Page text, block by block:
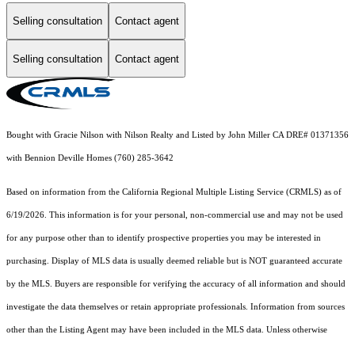
Selling consultation Contact agent
Selling consultation Contact agent
Bought with Gracie Nilson with Nilson Realty and Listed by John Miller CA DRE# 01371356
with Bennion Deville Homes (760) 285-3642
Based on information from the California Regional Multiple Listing Service (CRMLS) as of
6/19/2026. This information is for your personal, non-commercial use and may not be used
for any purpose other than to identify prospective properties you may be interested in
purchasing. Display of MLS data is usually deemed reliable but is NOT guaranteed accurate
by the MLS. Buyers are responsible for verifying the accuracy of all information and should
investigate the data themselves or retain appropriate professionals. Information from sources
other than the Listing Agent may have been included in the MLS data. Unless otherwise